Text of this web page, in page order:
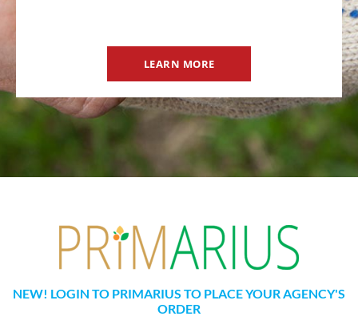
LEARN MORE
NEW! LOGIN TO PRIMARIUS TO PLACE YOUR AGENCY'S
ORDER